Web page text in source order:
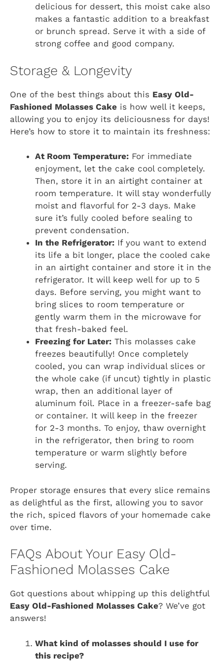
delicious for dessert, this moist cake also
makes a fantastic addition to a breakfast
or brunch spread. Serve it with a side of
strong coffee and good company.
Storage & Longevity
One of the best things about this Easy Old-
Fashioned Molasses Cake is how well it keeps,
allowing you to enjoy its deliciousness for days!
Here’s how to store it to maintain its freshness:
At Room Temperature: For immediate
enjoyment, let the cake cool completely.
Then, store it in an airtight container at
room temperature. It will stay wonderfully
moist and flavorful for 2-3 days. Make
sure it’s fully cooled before sealing to
prevent condensation.
In the Refrigerator: If you want to extend
its life a bit longer, place the cooled cake
in an airtight container and store it in the
refrigerator. It will keep well for up to 5
days. Before serving, you might want to
bring slices to room temperature or
gently warm them in the microwave for
that fresh-baked feel.
Freezing for Later: This molasses cake
freezes beautifully! Once completely
cooled, you can wrap individual slices or
the whole cake (if uncut) tightly in plastic
wrap, then an additional layer of
aluminum foil. Place in a freezer-safe bag
or container. It will keep in the freezer
for 2-3 months. To enjoy, thaw overnight
in the refrigerator, then bring to room
temperature or warm slightly before
serving.
Proper storage ensures that every slice remains
as delightful as the first, allowing you to savor
the rich, spiced flavors of your homemade cake
over time.
FAQs About Your Easy Old-
Fashioned Molasses Cake
Got questions about whipping up this delightful
Easy Old-Fashioned Molasses Cake? We’ve got
answers!
What kind of molasses should I use for
this recipe?